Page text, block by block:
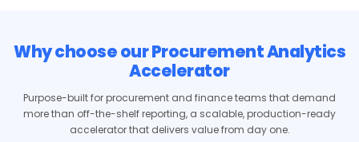
Why choose our Procurement Analytics
Accelerator
Purpose-built for procurement and finance teams that demand
more than off-the-shelf reporting, a scalable, production-ready
accelerator that delivers value from day one.